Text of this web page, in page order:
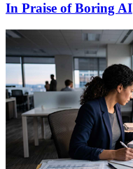
In Praise of Boring AI